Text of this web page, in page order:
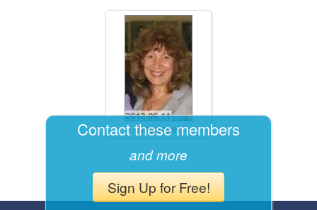
dogangel
Contact these members
and more
Sign Up for Free!